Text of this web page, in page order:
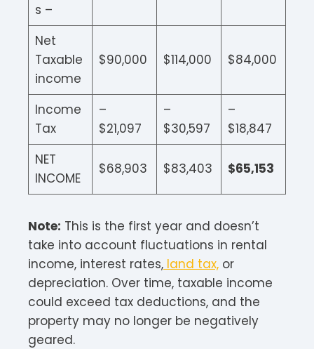
s –
Net
Taxable
income
$90,000 $114,000 $84,000
Income
Tax
–
$21,097
–
$30,597
–
$18,847
NET
INCOME
$68,903 $83,403 $65,153
Note: This is the first year and doesn’t
take into account fluctuations in rental
income, interest rates, land tax, or
depreciation. Over time, taxable income
could exceed tax deductions, and the
property may no longer be negatively
geared.